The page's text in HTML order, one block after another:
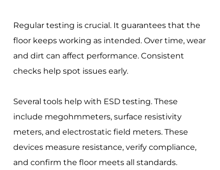
Regular testing is crucial. It guarantees that the
floor keeps working as intended. Over time, wear
and dirt can affect performance. Consistent
checks help spot issues early.
Several tools help with ESD testing. These
include megohmmeters, surface resistivity
meters, and electrostatic field meters. These
devices measure resistance, verify compliance,
and confirm the floor meets all standards.